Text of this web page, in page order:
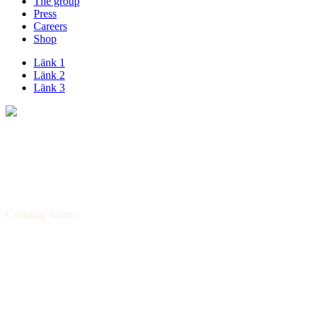
Press
Careers
Shop
Länk 1
Länk 2
Länk 3
Coming soon